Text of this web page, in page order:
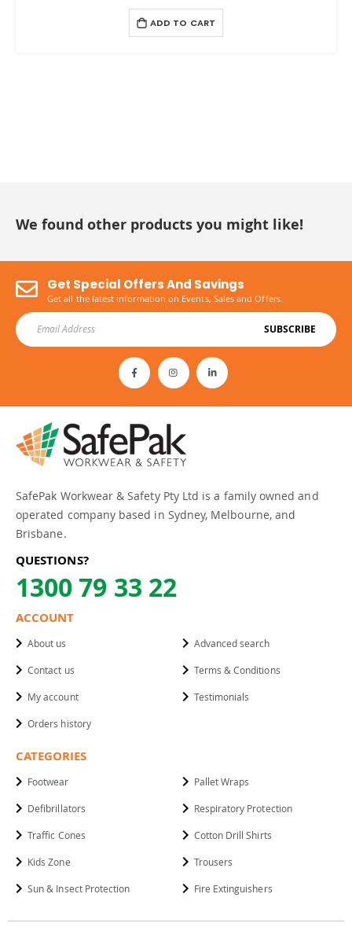
ADD TO CART
We found other products you might like!
Get Special Offers And Savings
Get all the latest information on Events, Sales and Offers.
SUBSCRIBE
SafePak Workwear & Safety Pty Ltd is a family owned and
operated company based in Sydney, Melbourne, and
Brisbane.
QUESTIONS?
1300 79 33 22
ACCOUNT
About us
Contact us
My account
Orders history
Advanced search
Terms & Conditions
Testimonials
CATEGORIES
Footwear
Defibrillators
Traffic Cones
Kids Zone
Sun & Insect Protection
Pallet Wraps
Respiratory Protection
Cotton Drill Shirts
Trousers
Fire Extinguishers